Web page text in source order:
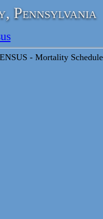
Pennsylvania
- Mortality